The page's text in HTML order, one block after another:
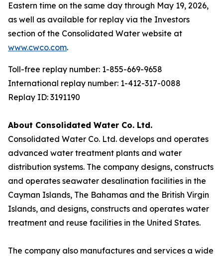
Eastern time on the same day through May 19, 2026,
as well as available for replay via the Investors
section of the Consolidated Water website at
www.cwco.com.
Toll-free replay number: 1-855-669-9658
International replay number: 1-412-317-0088
Replay ID: 3191190
About Consolidated Water Co. Ltd.
Consolidated Water Co. Ltd. develops and operates
advanced water treatment plants and water
distribution systems. The company designs, constructs
and operates seawater desalination facilities in the
Cayman Islands, The Bahamas and the British Virgin
Islands, and designs, constructs and operates water
treatment and reuse facilities in the United States.
The company also manufactures and services a wide